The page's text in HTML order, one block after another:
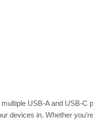
USB-A and USB-
devices in. Whether